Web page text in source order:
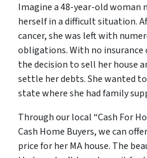
Imagine a 48-year-old woman
herself in a difficult situation.
cancer, she was left with
obligations. With no insurance
the decision to sell her house
settle her debts. She wanted
state where she had family
Through our local “Cash For
Cash Home Buyers, we can
price for her MA house. The